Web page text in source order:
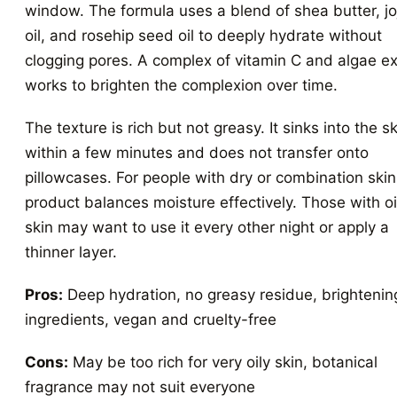
window. The formula uses a blend of shea butter,
oil, and rosehip seed oil to deeply hydrate without
clogging pores. A complex of vitamin C and algae
works to brighten the complexion over time.
The texture is rich but not greasy. It sinks into the
within a few minutes and does not transfer onto
pillowcases. For people with dry or combination
product balances moisture effectively. Those with
skin may want to use it every other night or apply a
thinner layer.
Pros: Deep hydration, no greasy residue,
ingredients, vegan and cruelty-free
Cons: May be too rich for very oily skin, botanical
fragrance may not suit everyone